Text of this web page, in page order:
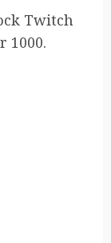
Twitch
1000.